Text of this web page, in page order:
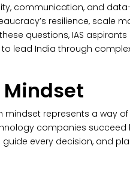
communication, and
resilience, scale
questions, IAS
lead India through
Mindset
mindset represents a way
companies
every decision, and